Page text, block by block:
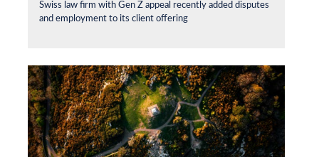
Swiss law firm with Gen Z appeal recently added disputes
and employment to its client offering